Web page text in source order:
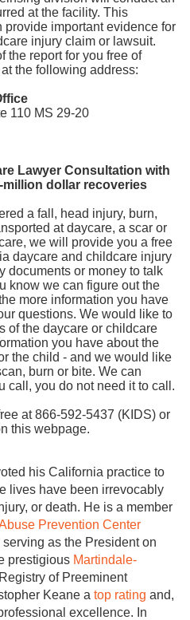
at the facility. This
provide important evidence for
injury claim or lawsuit.
the report for you free of
the following address:
110 MS 29-20
Lawyer Consultation with
dollar recoveries
a fall, head injury, burn,
at daycare, a scar or
we will provide you a free
daycare and childcare injury
documents or money to talk
know we can figure out the
more information you have
questions. We would like to
of the daycare or childcare
you have about the
the child - and we would like
burn or bite. We can
call, you do not need it to call.
at 866-592-5437 (KIDS) or
this webpage.
his California practice to
lives have been irrevocably
or death. He is a member
Prevention Center
as the President on
prestigious Martindale-
of Preeminent
Keane a top rating and,
excellence. In